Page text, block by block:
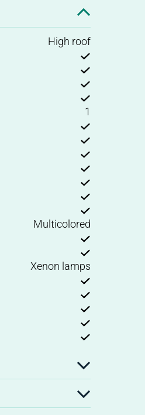
High roof
1
Multicolored
Xenon lamps